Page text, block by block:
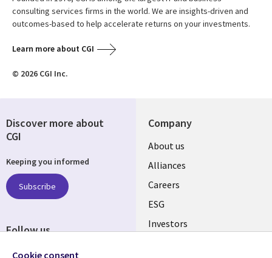
consulting services firms in the world. We are insights-driven and
outcomes-based to help accelerate returns on your investments.
Learn more about CGI
© 2026 CGI Inc.
Company
Useful
links
AUSTRALIA
About us
Alliances
Careers
ESG
Investors
Discover more about
CGI
Keeping you informed
Subscribe
Follow us
Social
Cookie consent